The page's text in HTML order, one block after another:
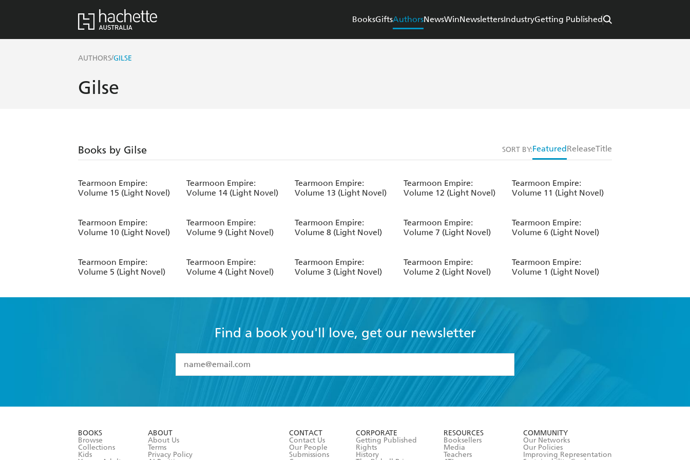
BooksGiftsAuthorsNewsWinNewslettersIndustryGetting Published
AUTHORS/GILSE
Gilse
Books by Gilse SORT BY:Featured ReleaseTitle
Tearmoon Empire:
Volume 15 (Light Novel)
Tearmoon Empire:
Volume 14 (Light Novel)
Tearmoon Empire:
Volume 13 (Light Novel)
Tearmoon Empire:
Volume 12 (Light Novel)
Tearmoon Empire:
Volume 11 (Light Novel)
Tearmoon Empire:
Volume 10 (Light Novel)
Tearmoon Empire:
Volume 9 (Light Novel)
Tearmoon Empire:
Volume 8 (Light Novel)
Tearmoon Empire:
Volume 7 (Light Novel)
Tearmoon Empire:
Volume 6 (Light Novel)
Tearmoon Empire:
Volume 5 (Light Novel)
Tearmoon Empire:
Volume 4 (Light Novel)
Tearmoon Empire:
Volume 3 (Light Novel)
Tearmoon Empire:
Volume 2 (Light Novel)
Tearmoon Empire:
Volume 1 (Light Novel)
Find a book you'll love, get our newsletter
I have read and accept the
Terms and Conditions
BOOKS
Browse
Collections
Kids
ABOUT
About Us
Terms
Privacy Policy
CONTACT
Contact Us
Our People
Submissions
CORPORATE
Getting Published
Rights
History
RESOURCES
Booksellers
Media
Teachers
COMMUNITY
Our Networks
Our Policies
Improving Representation